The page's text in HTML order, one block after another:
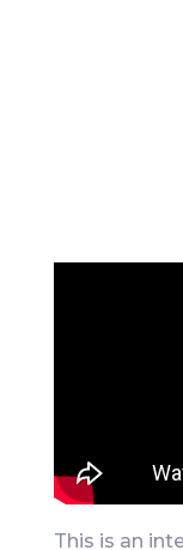
This is an